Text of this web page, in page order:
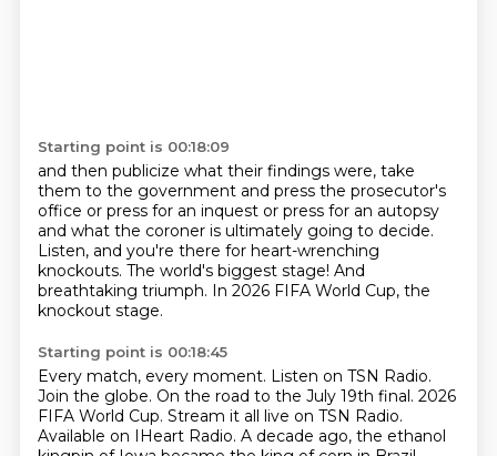
Starting point is 00:18:09
and then publicize what their findings were, take
them to the government and press the prosecutor's
office or press for an inquest or press for an autopsy
and what the coroner is ultimately going to decide.
Listen, and you're there for heart-wrenching
knockouts. The world's biggest stage! And
breathtaking triumph. In 2026 FIFA World Cup, the
knockout stage.
Starting point is 00:18:45
Every match, every moment. Listen on TSN Radio.
Join the globe. On the road to the July 19th final. 2026
FIFA World Cup. Stream it all live on TSN Radio.
Available on IHeart Radio. A decade ago, the ethanol